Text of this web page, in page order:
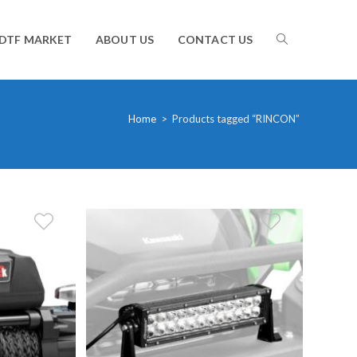
DTF MARKET ABOUT US CONTACT US TOGGLE
WEBSITE
Home > Products tagged “RINCON”